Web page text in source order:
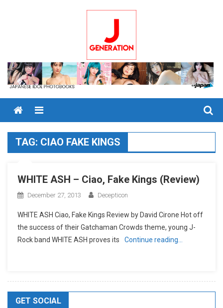
Menu
TAG: CIAO FAKE KINGS
WHITE ASH – Ciao, Fake Kings (Review)
December 27, 2013 Decepticon
WHITE ASH Ciao, Fake Kings Review by David Cirone Hot off
the success of their Gatchaman Crowds theme, young J-
Rock band WHITE ASH proves its
Continue reading…
GET SOCIAL